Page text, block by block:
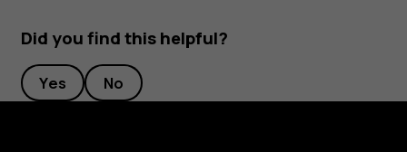
Did you find this helpful?
Yes No